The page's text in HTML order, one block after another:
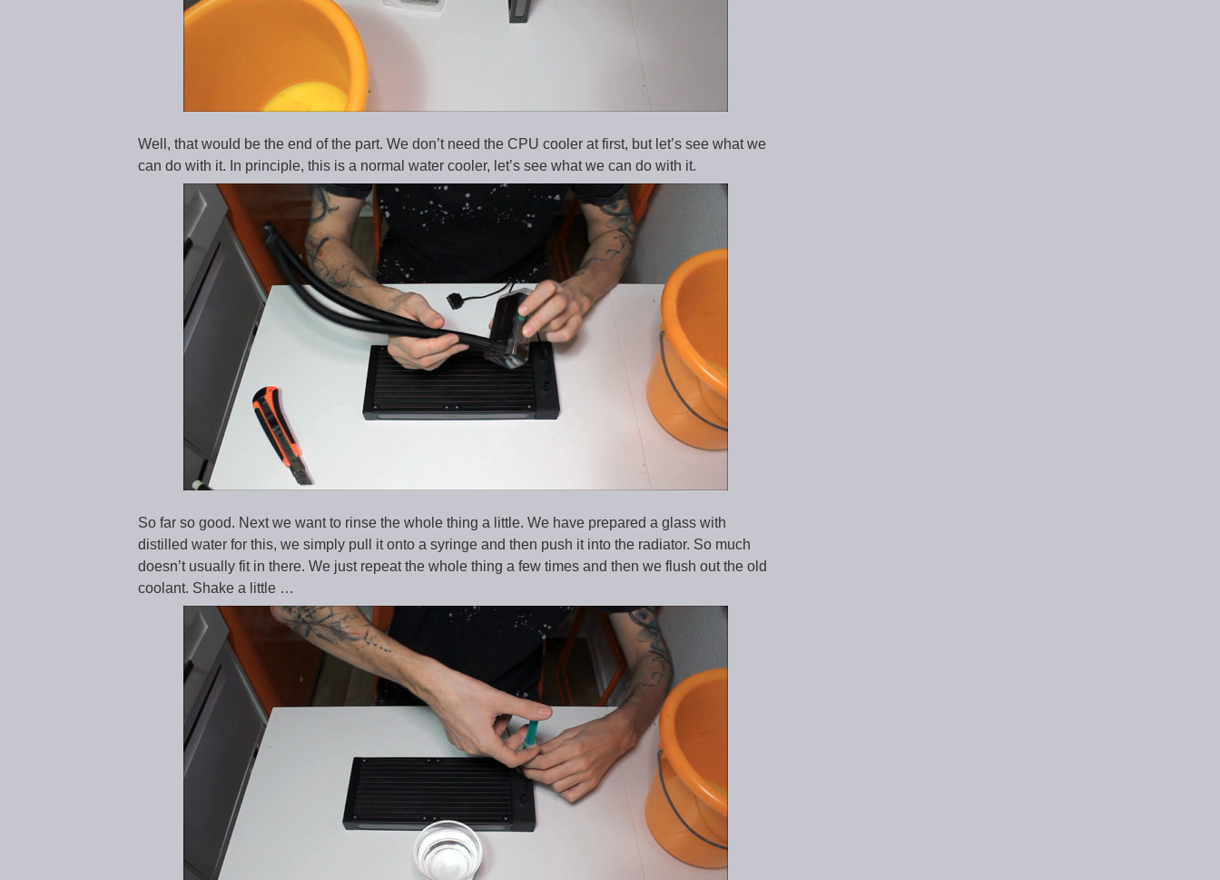
Well, that would be the end of the part. We don’t need the CPU cooler at first, but let’s see what we
can do with it. In principle, this is a normal water cooler, let’s see what we can do with it.
So far so good. Next we want to rinse the whole thing a little. We have prepared a glass with
distilled water for this, we simply pull it onto a syringe and then push it into the radiator. So much
doesn’t usually fit in there. We just repeat the whole thing a few times and then we flush out the old
coolant. Shake a little …